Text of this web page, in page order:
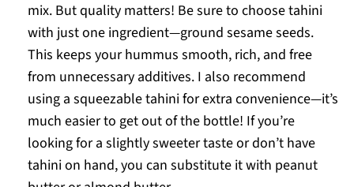
mix. But quality matters! Be sure to choose tahini
with just one ingredient—ground sesame seeds.
This keeps your hummus smooth, rich, and free
from unnecessary additives. I also recommend
using a squeezable tahini for extra convenience—it’s
much easier to get out of the bottle! If you’re
looking for a slightly sweeter taste or don’t have
tahini on hand, you can substitute it with peanut